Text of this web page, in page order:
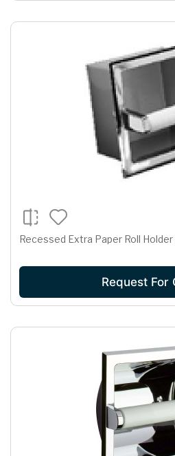
Recessed Extra Paper Roll
Request For